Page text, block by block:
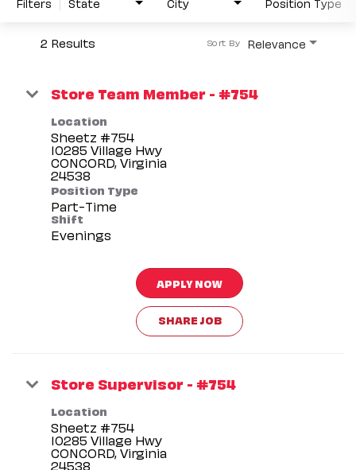
2 Results Relevance
Sort By
Store Team Member - #754
Location
Sheetz #754
10285 Village Hwy
CONCORD, Virginia
Position Type
Part-Time
Shift
Evenings
APPLY NOW
SHARE JOB
Store Supervisor - #754
Location
Sheetz #754
10285 Village Hwy
CONCORD, Virginia